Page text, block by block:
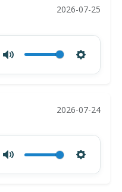
2026-07-25
2026-07-24